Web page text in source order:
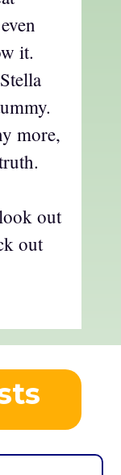
it.
more,
out
out